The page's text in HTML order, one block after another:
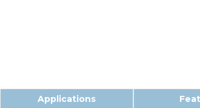
Applications